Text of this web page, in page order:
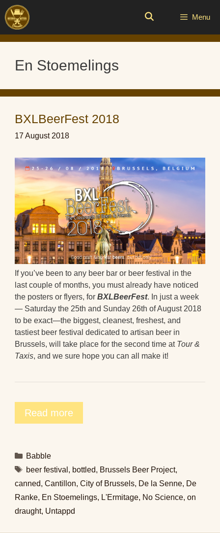
Skip
to
content
Menu
En Stoemelings
BXLBeerFest 2018
17 August 2018
If you’ve been to any beer bar or beer festival in the
last couple of months, you must already have noticed
the posters or flyers, for BXLBeerFest. In just a week
— Saturday the 25th and Sunday 26th of August 2018
to be exact—the biggest, cleanest, freshest, and
tastiest beer festival dedicated to artisan beer in
Brussels, will take place for the second time at Tour &
Taxis, and we sure hope you can all make it!
Read more
Categories
Babble
Tags
beer festival , bottled, Brussels Beer Project,
canned, Cantillon, City of Brussels, De la Senne, De
Ranke, En Stoemelings, L'Ermitage, No Science, on
draught, Untappd